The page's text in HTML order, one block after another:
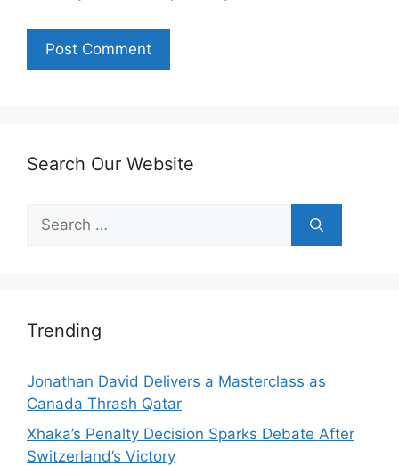
Search Our Website
Search
for:
Trending
Jonathan David Delivers a Masterclass as
Canada Thrash Qatar
Xhaka’s Penalty Decision Sparks Debate After
Switzerland’s Victory